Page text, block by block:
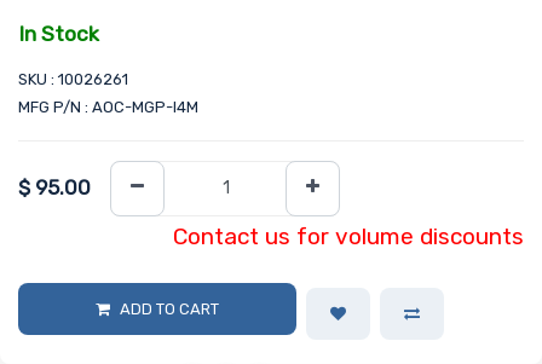
In Stock
SKU : 10026261
MFG P/N : AOC-MGP-I4M
$ 95.00
Contact us for volume discounts
ADD TO CART